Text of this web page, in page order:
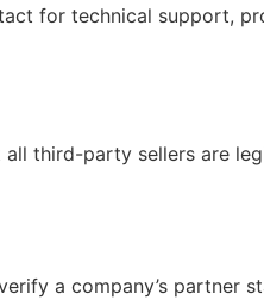
for technical support,
third-party sellers are
a company’s partner